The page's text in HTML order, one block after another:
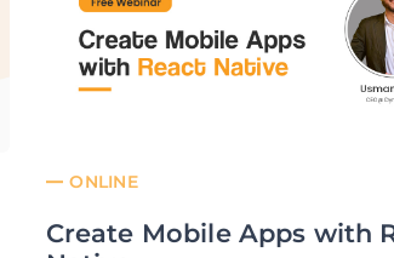
ONLINE
Create Mobile Apps with